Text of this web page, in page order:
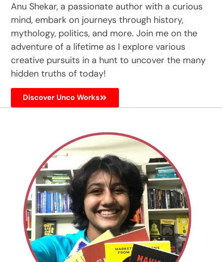
Anu Shekar, a passionate author with a curious
mind, embark on journeys through history,
mythology, politics, and more. Join me on the
adventure of a lifetime as I explore various
creative pursuits in a hunt to uncover the many
hidden truths of today!
Discover Unco Works